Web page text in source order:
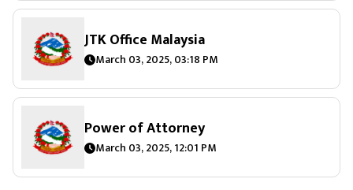
JTK Office Malaysia
March 03, 2025, 03:18 PM
Power of Attorney
March 03, 2025, 12:01 PM